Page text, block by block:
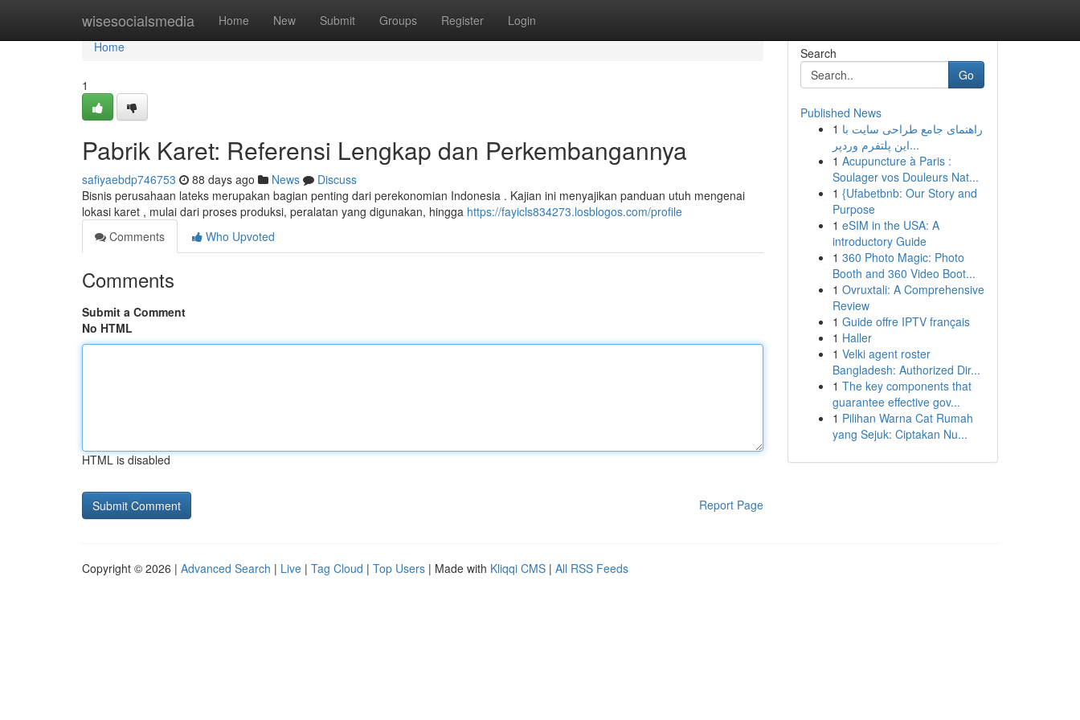
wisesocialsmedia Home New Submit Groups Register Login
Home
Home
1
Pabrik Karet: Referensi Lengkap dan Perkembangannya
safiyaebdp746753 88 days ago News
Discuss
Bisnis perusahaan lateks merupakan bagian penting dari perekonomian Indonesia . Kajian ini menyajikan panduan utuh mengenai
lokasi karet , mulai dari proses produksi, peralatan yang digunakan, hingga https://fayicls834273.losblogos.com/profile
Comments
Who Upvoted
Comments
Submit a Comment
No HTML
HTML is disabled
Report Page
Search
Go
Published News
1 راهنمای جامع طراحی سایت با
این پلتفرم وردپر...
1 Acupuncture à Paris :
Soulager vos Douleurs Nat...
1 {Ufabetbnb: Our Story and
Purpose
1 eSIM in the USA: A
introductory Guide
1 360 Photo Magic: Photo
Booth and 360 Video Boot...
1 Ovruxtali: A Comprehensive
Review
1 Guide offre IPTV français
1 Haller
1 Velki agent roster
Bangladesh: Authorized Dir...
1 The key components that
guarantee effective gov...
1 Pilihan Warna Cat Rumah
yang Sejuk: Ciptakan Nu...
Copyright © 2026 | Advanced Search | Live | Tag Cloud | Top Users | Made with Kliqqi CMS | All RSS Feeds